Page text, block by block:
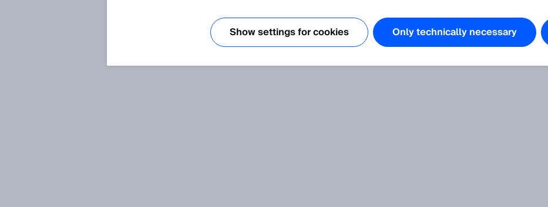
eine Sicherheitseinrichtung, die für eine große Bandbreite von Maschinen einsetzbar ist.
Show settings for cookies Only technically necessary